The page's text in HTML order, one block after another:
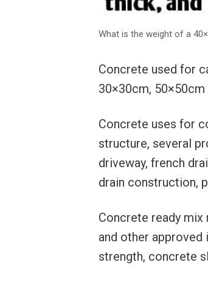
What is the weight of a
Concrete used for
30×30cm,
Concrete uses for
structure, several
driveway, french
drain construction,
Concrete ready
and other
strength, concrete